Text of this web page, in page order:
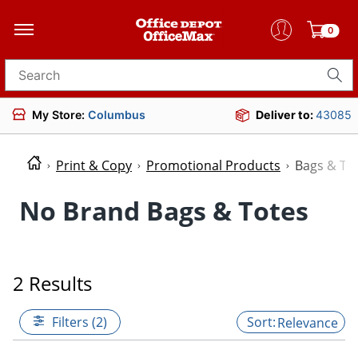
0
Search for products
My Store: Columbus Deliver to:43085
Print & Copy Promotional Products Bags &
No Brand Bags & Totes
2 Results
Filters (2) Relevance